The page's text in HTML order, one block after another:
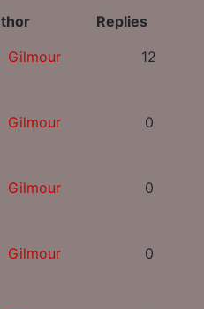
Replies
Gilmour
12
Gilmour 0
Gilmour 0
Gilmour 0